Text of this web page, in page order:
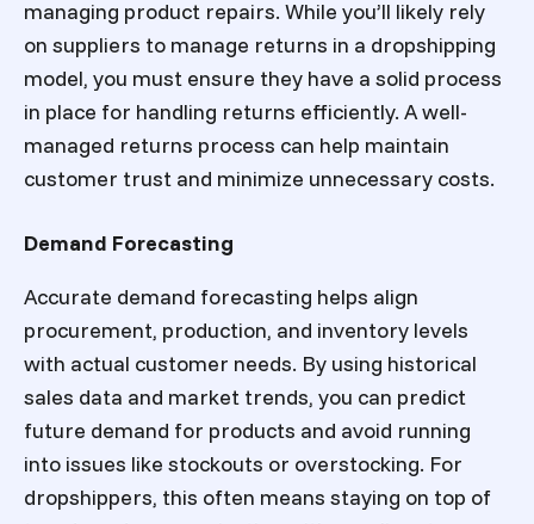
managing product repairs. While you’ll likely rely
on suppliers to manage returns in a dropshipping
model, you must ensure they have a solid process
in place for handling returns efficiently. A well-
managed returns process can help maintain
customer trust and minimize unnecessary costs.
Demand Forecasting
Accurate demand forecasting helps align
procurement, production, and inventory levels
with actual customer needs. By using historical
sales data and market trends, you can predict
future demand for products and avoid running
into issues like stockouts or overstocking. For
dropshippers, this often means staying on top of